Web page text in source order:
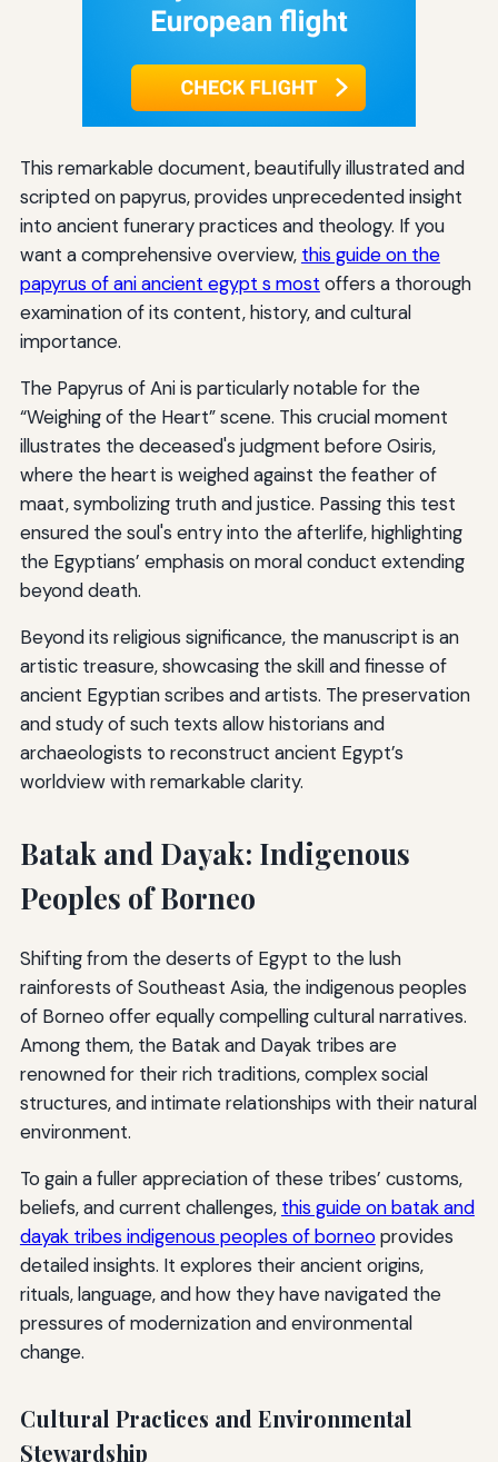
This remarkable document, beautifully illustrated and
scripted on papyrus, provides unprecedented insight
into ancient funerary practices and theology. If you
want a comprehensive overview, this guide on the
papyrus of ani ancient egypt s most offers a thorough
examination of its content, history, and cultural
importance.
The Papyrus of Ani is particularly notable for the
“Weighing of the Heart” scene. This crucial moment
illustrates the deceased's judgment before Osiris,
where the heart is weighed against the feather of
maat, symbolizing truth and justice. Passing this test
ensured the soul's entry into the afterlife, highlighting
the Egyptians’ emphasis on moral conduct extending
beyond death.
Beyond its religious significance, the manuscript is an
artistic treasure, showcasing the skill and finesse of
ancient Egyptian scribes and artists. The preservation
and study of such texts allow historians and
archaeologists to reconstruct ancient Egypt’s
worldview with remarkable clarity.
Batak and Dayak: Indigenous
Peoples of Borneo
Shifting from the deserts of Egypt to the lush
rainforests of Southeast Asia, the indigenous peoples
of Borneo offer equally compelling cultural narratives.
Among them, the Batak and Dayak tribes are
renowned for their rich traditions, complex social
structures, and intimate relationships with their natural
environment.
To gain a fuller appreciation of these tribes’ customs,
beliefs, and current challenges, this guide on batak and
dayak tribes indigenous peoples of borneoprovides
detailed insights. It explores their ancient origins,
rituals, language, and how they have navigated the
pressures of modernization and environmental
change.
Cultural Practices and Environmental
Stewardship